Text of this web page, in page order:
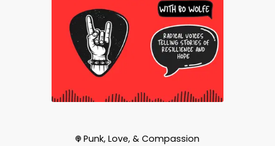
Punk, Love, & Compassion